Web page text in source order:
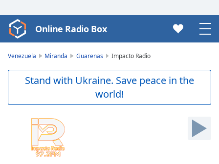
Video
Player
Skip
Online Radio Box
Venezuela Miranda Guarenas Impacto Radio
Stand with Ukraine. Save peace in the
world!